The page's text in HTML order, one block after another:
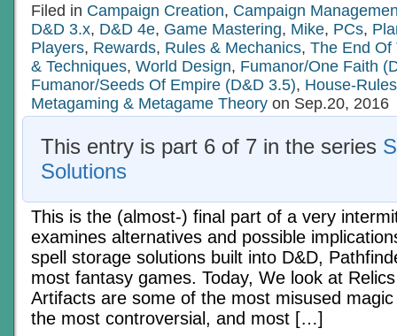
Filed in Campaign Creation, Campaign
D&D 3.x, D&D 4e, Game Mastering, Mike, PCs,
Players, Rewards, Rules & Mechanics, The End Of
& Techniques, World Design, Fumanor/One Faith
Fumanor/Seeds Of Empire (D&D 3.5), House-Rules
Metagaming & Metagame Theory on Sep.20, 2016
This entry is part 6 of 7 in the series
Solutions
This is the (almost-) final part of a very
examines alternatives and possible
spell storage solutions built into D&D,
most fantasy games. Today, We look at
Artifacts are some of the most misused
the most controversial, and most […]